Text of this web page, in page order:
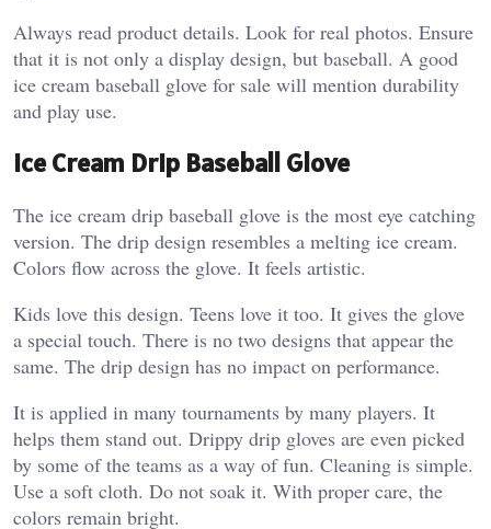
Always read product details. Look for real photos. Ensure
that it is not only a display design, but baseball. A good
ice cream baseball glove for sale will mention durability
and play use.
Ice Cream Drip Baseball Glove
The ice cream drip baseball glove is the most eye catching
version. The drip design resembles a melting ice cream.
Colors flow across the glove. It feels artistic.
Kids love this design. Teens love it too. It gives the glove
a special touch. There is no two designs that appear the
same. The drip design has no impact on performance.
It is applied in many tournaments by many players. It
helps them stand out. Drippy drip gloves are even picked
by some of the teams as a way of fun. Cleaning is simple.
Use a soft cloth. Do not soak it. With proper care, the
colors remain bright.